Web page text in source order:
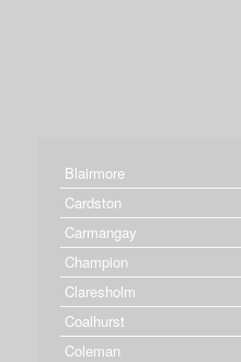
Blairmore
Cardston
Carmangay
Champion
Claresholm
Coalhurst
Coleman